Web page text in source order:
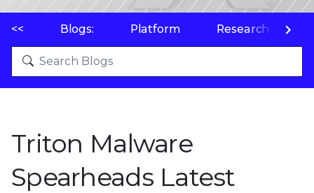
<< Blogs: Platform Research
Triton Malware
Spearheads Latest